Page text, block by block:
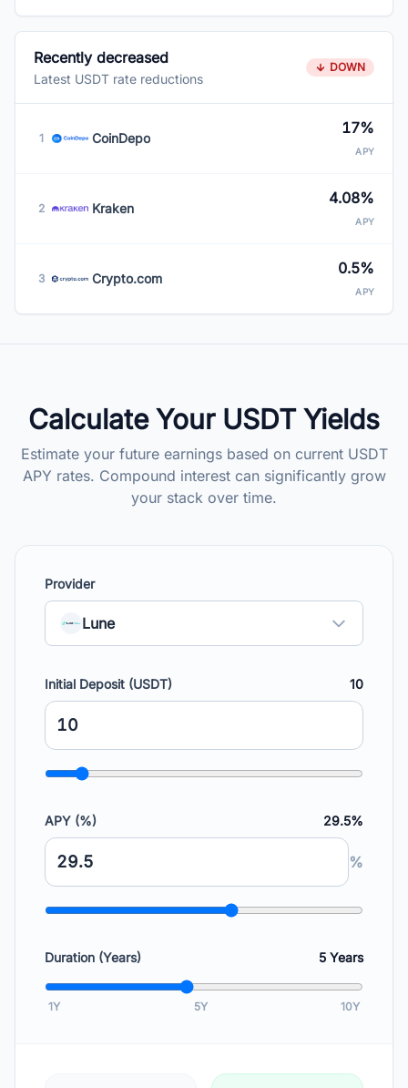
Recently decreased
Latest USDT rate reductions
DOWN
1 CoinDepo
17%
APY
2 Kraken
4.08%
APY
3 Crypto.com
0.5%
APY
Calculate Your USDT Yields
Estimate your future earnings based on current USDT
APY rates. Compound interest can significantly grow
your stack over time.
Provider
Lune
Initial Deposit (USDT) 10
APY (%) 29.5%
%
Duration (Years) 5 Years
1Y 5Y 10Y